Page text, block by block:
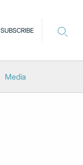
SUBSCRIBE
Media